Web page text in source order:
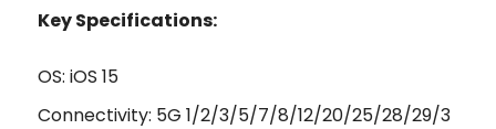
Key Specifications:
OS: iOS 15
Connectivity: 5G 1/2/3/5/7/8/12/20/25/28/29/3